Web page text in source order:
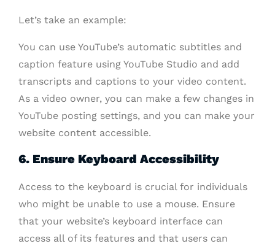
Let’s take an example:
You can use YouTube’s automatic subtitles and
caption feature using YouTube Studio and add
transcripts and captions to your video content.
As a video owner, you can make a few changes in
YouTube posting settings, and you can make your
website content accessible.
6. Ensure Keyboard Accessibility
Access to the keyboard is crucial for individuals
who might be unable to use a mouse. Ensure
that your website’s keyboard interface can
access all of its features and that users can